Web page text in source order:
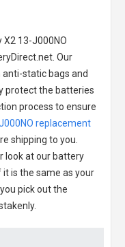
X2 13-J000NO
Our
static bags and
protect the batteries
process to ensure
replacement
shipping to you.
look at our battery
is the same as your
pick out the